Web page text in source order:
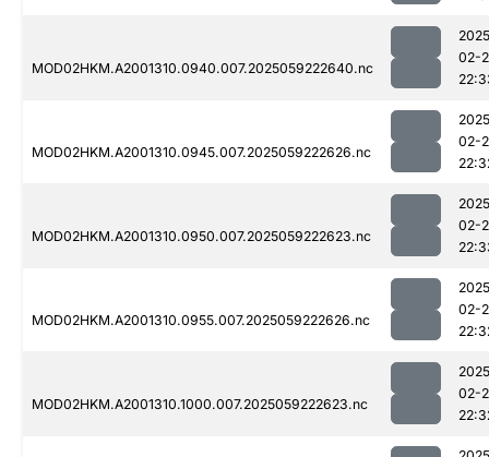
MOD02HKM.A2001310.0940.007.2025059222640.nc
02-
MOD02HKM.A2001310.0945.007.2025059222626.nc
02-
MOD02HKM.A2001310.0950.007.2025059222623.nc
02-
MOD02HKM.A2001310.0955.007.2025059222626.nc
02-
MOD02HKM.A2001310.1000.007.2025059222623.nc
02-